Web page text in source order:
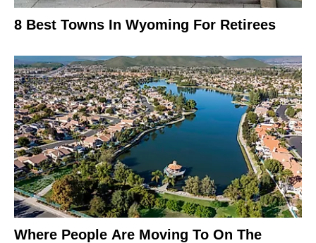
8 Best Towns In Wyoming For Retirees
Where People Are Moving To On The